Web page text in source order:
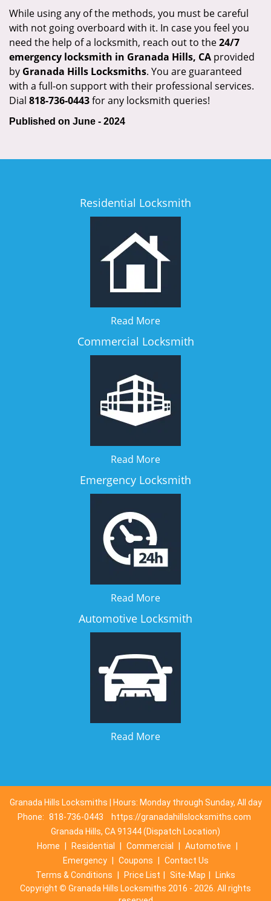
While using any of the methods, you must be careful
with not going overboard with it. In case you feel you
need the help of a locksmith, reach out to the24/7
emergency locksmith in Granada Hills, CA provided
by Granada Hills Locksmiths. You are guaranteed
with a full-on support with their professional services.
Dial 818-736-0443for any locksmith queries!
Published on June - 2024
Residential Locksmith
Read More
Commercial Locksmith
Read More
Emergency Locksmith
Read More
Automotive Locksmith
Read More
Granada Hills Locksmiths | Hours: Monday through Sunday, All day
Phone: 818-736-0443
https://granadahillslocksmiths.com
Granada Hills, CA 91344 (Dispatch Location)
Home
Residential Commercial Automotive
Emergency
Coupons
Contact Us
Terms & Conditions
Price List Site-Map
Links
Copyright © Granada Hills Locksmiths 2016 - 2026. All rights